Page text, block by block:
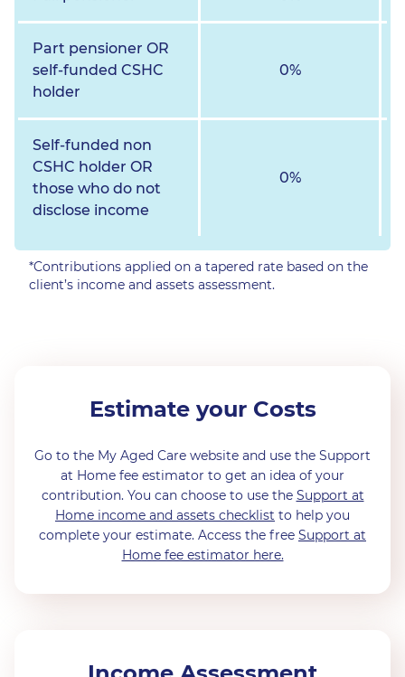
Part pensioner OR
self-funded CSHC
holder
0%
Self-funded non
CSHC holder OR
those who do not
disclose income
0%
*Contributions applied on a tapered rate based on the
client’s income and assets assessment.
Estimate your Costs
Go to the My Aged Care website and use the Support
at Home fee estimator to get an idea of your
contribution. You can choose to use the Support at
Home income and assets checklist to help you
complete your estimate. Access the free Support at
Home fee estimator here.